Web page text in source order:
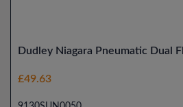
Dudley Niagara Pneumatic Dual
£49.63